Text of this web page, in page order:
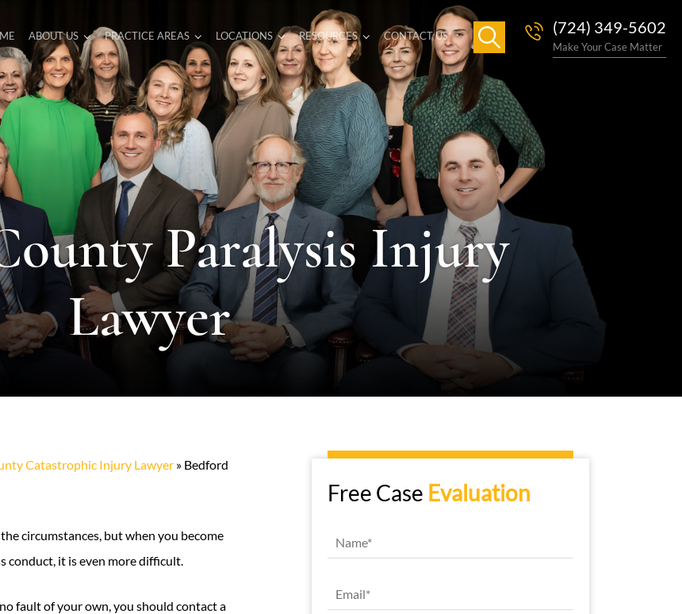
ABOUT US PRACTICE AREAS LOCATIONS RESOURCES CONTACT US (724) 349-5602
Make Your Case Matter
Paralysis Injury
Lawyer
Catastrophic Injury Lawyer » Bedford
circumstances, but when you become
conduct, it is even more difficult.
fault of your own, you should contact a
Free Case Evaluation